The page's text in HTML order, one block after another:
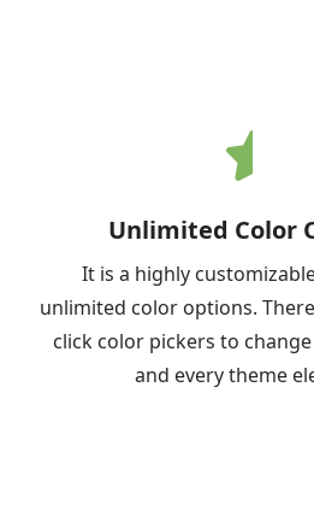
Unlimited Color
It is a highly
unlimited color options.
click color pickers to
and every theme